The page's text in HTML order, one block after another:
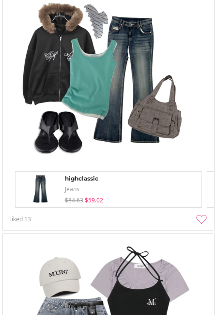
highclassic
Jeans
$84.63 $59.02
liked 13